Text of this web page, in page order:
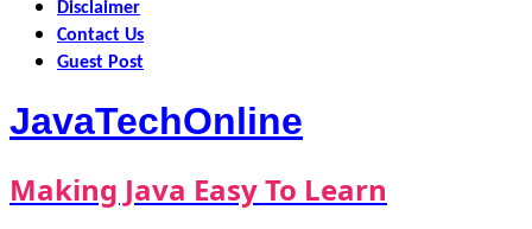
Disclaimer
Contact Us
Guest Post
JavaTechOnline
Making Java Easy To Learn